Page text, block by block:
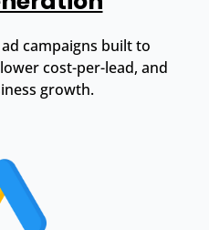
campaigns built to
cost-per-lead, and
growth.